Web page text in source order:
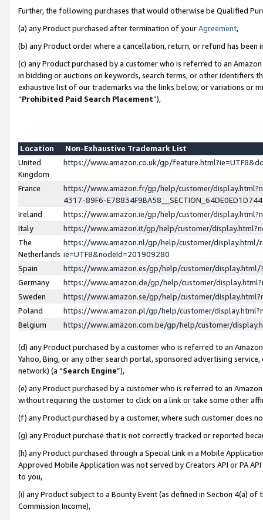
Further, the following purchases that would otherwise be Qualified
(a) any Product purchased after termination of yourAgreement,
(b) any Product order where a cancellation, return, or refund has been
(c) any Product purchased by a customer who is referred to an
in bidding or auctions on keywords, search terms, or other identifiers
exhaustive list of our trademarks via the links below, or variations or
“Prohibited Paid Search Placement”),
Location
Non-Exhaustive Trademark List
United
Kingdom
https://www.amazon.co.uk/gp/
France
https://www.amazon.fr/gp/help/customer/
4317-89F6-
Ireland
https://www.amazon.ie/gp/help/customer/
Italy
https://www.amazon.it/gp/help/customer/
The
Netherlands
https://www.amazon.nl/gp/help/customer/display.html/
ie=UTF8&nodeId=201909280
Spain
https://www.amazon.es/gp/help/customer/
Germany
https://www.amazon.de/gp/help/customer/
Sweden
https://www.amazon.se/gp/help/customer/
Poland
https://www.amazon.pl/gp/help/customer/
Belgium
https://www.amazon.com.be/gp/help/customer/
(d) any Product purchased by a customer who is referred to an
Yahoo, Bing, or any other search portal, sponsored advertising
network) (a “Search Engine”),
(e) any Product purchased by a customer who is referred to an
without requiring the customer to click on a link or take some other
(f) any Product purchased by a customer, where such customer does
(g) any Product purchase that is not correctly tracked or reported
(h) any Product purchased through a Special Link in a Mobile
Approved Mobile Application was not served by Creators API or PA
to you,
(i) any Product subject to a Bounty Event (as defined in Section 4(a)
Commission Income),